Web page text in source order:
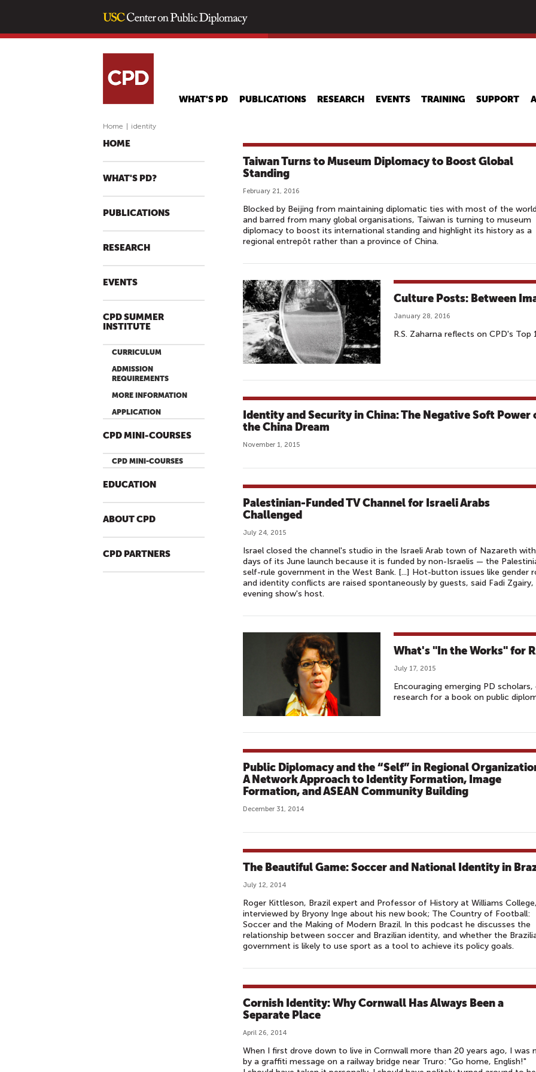
main
WHAT'S PD PUBLICATIONS RESEARCH EVENTS TRAINING SUPPORT
Home identity
HOME
WHAT'S PD?
PUBLICATIONS
RESEARCH
EVENTS
CPD SUMMER
INSTITUTE
CURRICULUM
ADMISSION
REQUIREMENTS
MORE INFORMATION
APPLICATION
CPD MINI-COURSES
CPD MINI-COURSES
EDUCATION
ABOUT CPD
CPD PARTNERS
Taiwan Turns to Museum Diplomacy to Boost Global
Standing
February 21, 2016
Blocked by Beijing from maintaining diplomatic ties with most of the world
and barred from many global organisations, Taiwan is turning to museum
diplomacy to boost its international standing and highlight its history as a
regional entrepôt rather than a province of China.
Culture Posts: Between
January 28, 2016
R.S. Zaharna reflects on CPD's
Identity and Security in China: The Negative Soft Power
the China Dream
November 1, 2015
Palestinian-Funded TV Channel for Israeli Arabs
Challenged
July 24, 2015
Israel closed the channel's studio in the Israeli Arab town of Nazareth
days of its June launch because it is funded by non-Israelis — the
self-rule government in the West Bank. [...] Hot-button issues like gender
and identity conflicts are raised spontaneously by guests, said Fadi Zgairy,
evening show's host.
What's "In the Works" for
July 17, 2015
Encouraging emerging PD
research for a book on public
Public Diplomacy and the “Self” in Regional
A Network Approach to Identity Formation, Image
Formation, and ASEAN Community Building
December 31, 2014
The Beautiful Game: Soccer and National Identity in
July 12, 2014
Roger Kittleson, Brazil expert and Professor of History at Williams
interviewed by Bryony Inge about his new book; The Country of Football:
Soccer and the Making of Modern Brazil. In this podcast he discusses the
relationship between soccer and Brazilian identity, and whether the
government is likely to use sport as a tool to achieve its policy goals.
Cornish Identity: Why Cornwall Has Always Been a
Separate Place
April 26, 2014
When I first drove down to live in Cornwall more than 20 years ago, I was
by a graffiti message on a railway bridge near Truro: "Go home, English!"